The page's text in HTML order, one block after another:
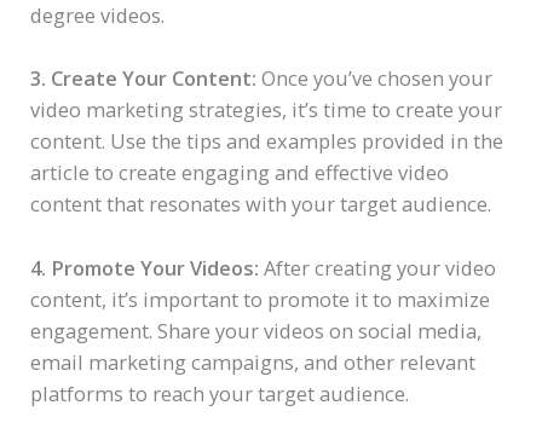
degree videos.
3. Create Your Content:Once you’ve chosen your
video marketing strategies, it’s time to create your
content. Use the tips and examples provided in the
article to create engaging and effective video
content that resonates with your target audience.
4. Promote Your Videos: After creating your video
content, it’s important to promote it to maximize
engagement. Share your videos on social media,
email marketing campaigns, and other relevant
platforms to reach your target audience.